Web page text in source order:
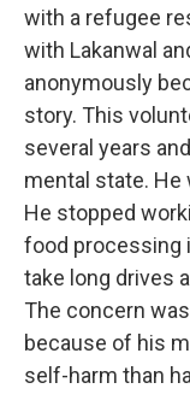
with a refugee
with Lakanwal
anonymously
story. This
several years
mental state. He
He stopped
food processing
take long drives
The concern
because of his
self-harm than